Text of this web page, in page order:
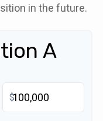
in the future.
A
$